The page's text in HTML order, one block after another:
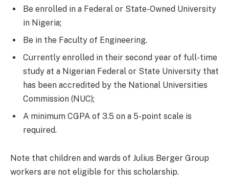
Be enrolled in a Federal or State-Owned University
in Nigeria;
Be in the Faculty of Engineering.
Currently enrolled in their second year of full-time
study at a Nigerian Federal or State University that
has been accredited by the National Universities
Commission (NUC);
A minimum CGPA of 3.5 on a 5-point scale is
required.
Note that children and wards of Julius Berger Group
workers are not eligible for this scholarship.